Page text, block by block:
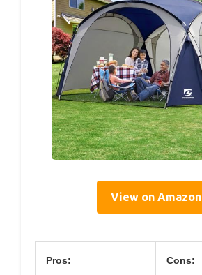
View on Amazon
Pros: Cons: